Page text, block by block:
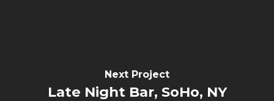
Next Project
Late Night Bar, SoHo, NY